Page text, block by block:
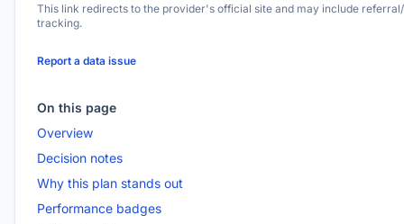
This link redirects to the provider's official site and may include
tracking.
Report a data issue
On this page
Overview
Decision notes
Why this plan stands out
Performance badges